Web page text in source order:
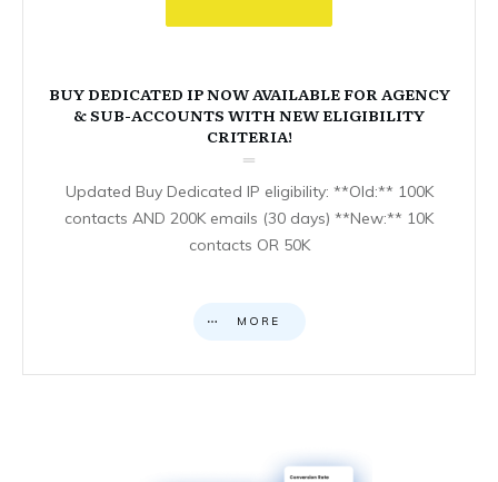
BUY DEDICATED IP NOW AVAILABLE FOR AGENCY
& SUB-ACCOUNTS WITH NEW ELIGIBILITY
CRITERIA!
Updated Buy Dedicated IP eligibility: **Old:** 100K
contacts AND 200K emails (30 days) **New:** 10K
contacts OR 50K
MORE